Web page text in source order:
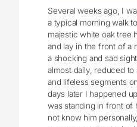
Several weeks ago, I
a typical morning walk
majestic white oak tree
and lay in the front of a
a shocking and sad
almost daily, reduced
and lifeless segments
days later I happened
was standing in front of
not know him